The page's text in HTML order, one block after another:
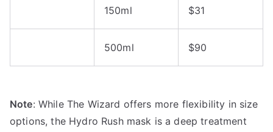
150ml $31
500ml $90
Note: While The Wizard offers more flexibility in size
options, the Hydro Rush mask is a deep treatment